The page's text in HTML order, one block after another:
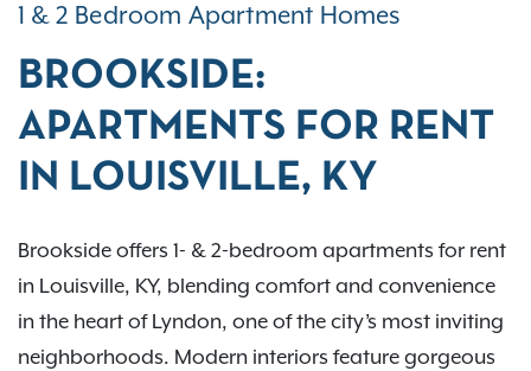
1 & 2 Bedroom Apartment Homes
BROOKSIDE:
APARTMENTS FOR RENT
IN LOUISVILLE, KY
Brookside offers 1- & 2-bedroom apartments for rent
in Louisville, KY, blending comfort and convenience
in the heart of Lyndon, one of the city’s most inviting
neighborhoods. Modern interiors feature gorgeous